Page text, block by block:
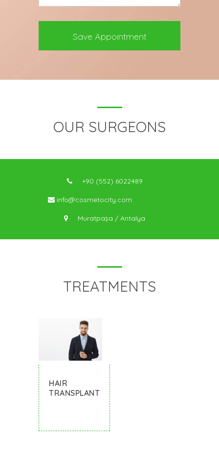
OUR SURGEONS
+90 (552) 6022489
info@cosmetocity.com
Muratpaşa / Antalya
TREATMENTS
HAIR
TRANSPLANT